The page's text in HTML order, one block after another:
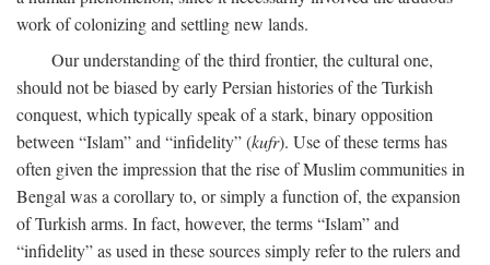
work of colonizing and settling new lands.
Our understanding of the third frontier, the cultural one,
should not be biased by early Persian histories of the Turkish
conquest, which typically speak of a stark, binary opposition
between “Islam” and “infidelity” (kufr). Use of these terms has
often given the impression that the rise of Muslim communities in
Bengal was a corollary to, or simply a function of, the expansion
of Turkish arms. In fact, however, the terms “Islam” and
“infidelity” as used in these sources simply refer to the rulers and